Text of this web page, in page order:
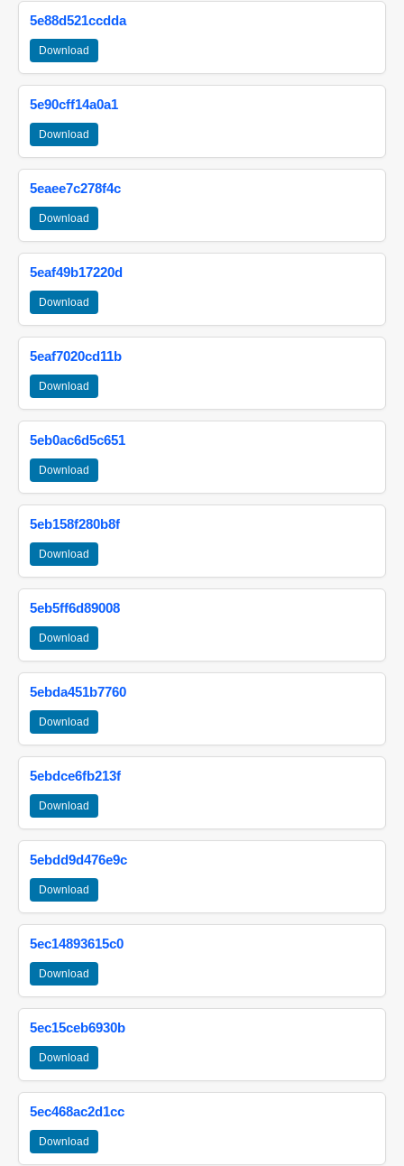
5e88d521ccdda
Download
5e90cff14a0a1
Download
5eaee7c278f4c
Download
5eaf49b17220d
Download
5eaf7020cd11b
Download
5eb0ac6d5c651
Download
5eb158f280b8f
Download
5eb5ff6d89008
Download
5ebda451b7760
Download
5ebdce6fb213f
Download
5ebdd9d476e9c
Download
5ec14893615c0
Download
5ec15ceb6930b
Download
5ec468ac2d1cc
Download